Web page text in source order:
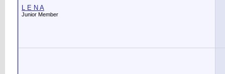
L E N A
Junior Member